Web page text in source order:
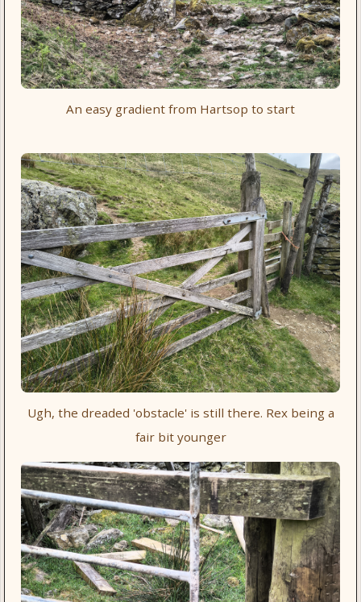
An easy gradient from Hartsop to start
Ugh, the dreaded 'obstacle' is still there. Rex being a
fair bit younger